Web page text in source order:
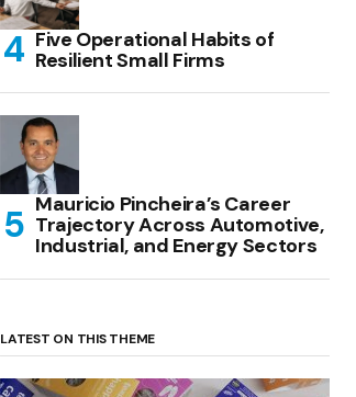
Five Operational Habits of
Resilient Small Firms
Mauricio Pincheira’s Career
Trajectory Across Automotive,
Industrial, and Energy Sectors
LATEST ON THIS THEME